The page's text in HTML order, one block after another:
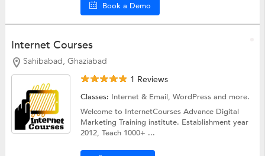
Book a Demo
Internet Courses
Sahibabad, Ghaziabad
1 Reviews
Classes: Internet & Email,WordPressand more.
Welcome to InternetCourses Advance Digital
Marketing Training institute. Establishment year
2012, Teach 1000+ ...